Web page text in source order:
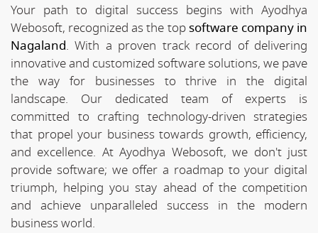
Your path to digital success begins with Ayodhya
Webosoft, recognized as the top software company in
Nagaland. With a proven track record of delivering
innovative and customized software solutions, we pave
the way for businesses to thrive in the digital
landscape. Our dedicated team of experts is
committed to crafting technology-driven strategies
that propel your business towards growth, efficiency,
and excellence. At Ayodhya Webosoft, we don't just
provide software; we offer a roadmap to your digital
triumph, helping you stay ahead of the competition
and achieve unparalleled success in the modern
business world.